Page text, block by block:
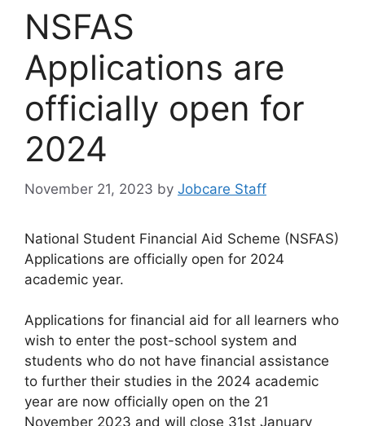
NSFAS
Applications are
officially open for
2024
November 21, 2023 by Jobcare Staff
National Student Financial Aid Scheme (NSFAS)
Applications are officially open for 2024
academic year.
Applications for financial aid for all learners who
wish to enter the post-school system and
students who do not have financial assistance
to further their studies in the 2024 academic
year are now officially open on the 21
November 2023 and will close 31st January